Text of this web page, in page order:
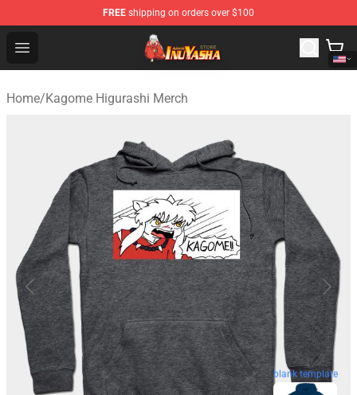
FREE shipping on orders over $100
Open menu
Inuyasha Store - Official Inuyasha Merchandise Shop
Home/Kagome Higurashi Merch
blank template